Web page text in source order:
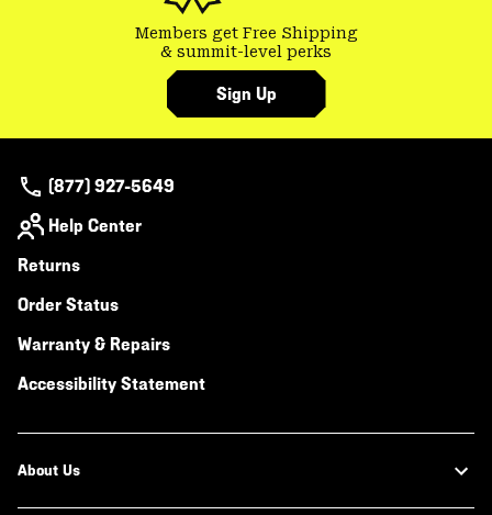
Members get Free Shipping
& summit-level perks
Sign Up
(877) 927-5649
Help Center
Returns
Order Status
Warranty & Repairs
Accessibility Statement
About Us